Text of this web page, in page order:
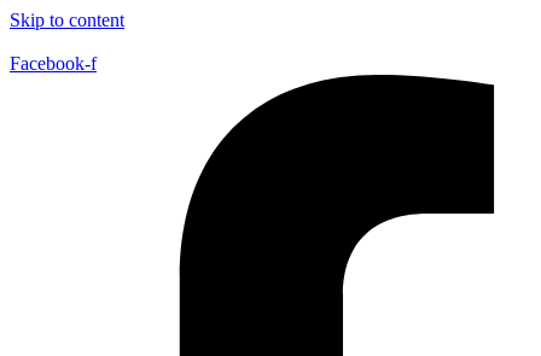
Skip to content
Facebook-f